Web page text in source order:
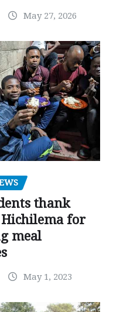
May 27, 2026
thank
for
meal
May 1, 2023